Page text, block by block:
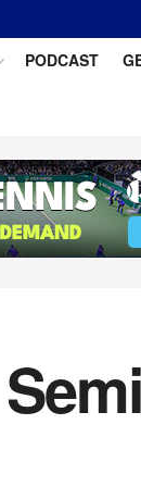
PODCAST